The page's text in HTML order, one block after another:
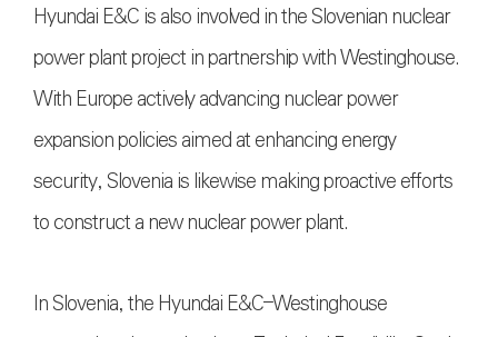
Hyundai E&C is also involved in the Slovenian nuclear
power plant project in partnership with Westinghouse.
With Europe actively advancing nuclear power
expansion policies aimed at enhancing energy
security, Slovenia is likewise making proactive efforts
to construct a new nuclear power plant.
In Slovenia, the Hyundai E&C–Westinghouse